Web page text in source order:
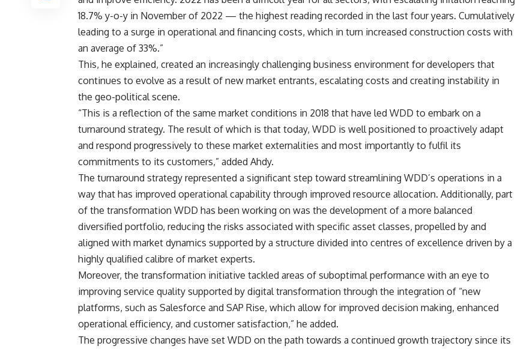
18.7% y-o-y in November of 2022 — the highest reading recorded in the last four years. Cumulatively
leading to a surge in operational and financing costs, which in turn increased construction costs with
an average of 33%.”
This, he explained, created an increasingly challenging business environment for developers that
continues to evolve as a result of new market entrants, escalating costs and creating instability in
the geo-political scene.
“This is a reflection of the same market conditions in 2018 that have led WDD to embark on a
turnaround strategy. The result of which is that today, WDD is well positioned to proactively adapt
and respond progressively to these market externalities and most importantly to fulfil its
commitments to its customers,” added Ahdy.
The turnaround strategy represented a significant step toward streamlining WDD’s operations in a
way that has improved operational capability through improved resource allocation. Additionally, part
of the transformation WDD has been working on was the development of a more balanced
diversified portfolio, reducing the risks associated with specific asset classes, propelled by and
aligned with market dynamics supported by a structure divided into centres of excellence driven by a
highly qualified calibre of market experts.
Moreover, the transformation initiative tackled areas of suboptimal performance with an eye to
improving service quality supported by digital transformation through the integration of “new
platforms, such as Salesforce and SAP Rise, which allow for improved decision making, enhanced
operational efficiency, and customer satisfaction,” he added.
The progressive changes have set WDD on the path towards a continued growth trajectory since its